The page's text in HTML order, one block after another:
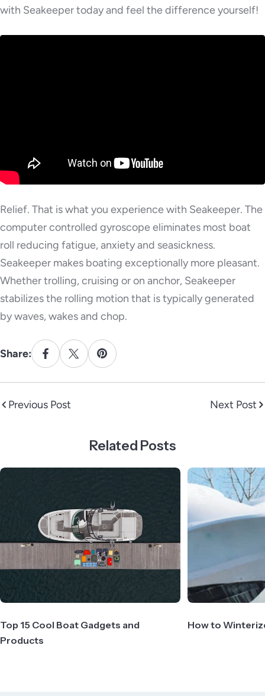
with Seakeeper today and feel the difference yourself!
Relief. That is what you experience with Seakeeper. The
computer controlled gyroscope eliminates most boat
roll reducing fatigue, anxiety and seasickness.
Seakeeper makes boating exceptionally more pleasant.
Whether trolling, cruising or on anchor, Seakeeper
stabilizes the rolling motion that is typically generated
by waves, wakes and chop.
Share:
Previous Post Next Post
Related Posts
Top 15 Cool Boat Gadgets and
Products
How to